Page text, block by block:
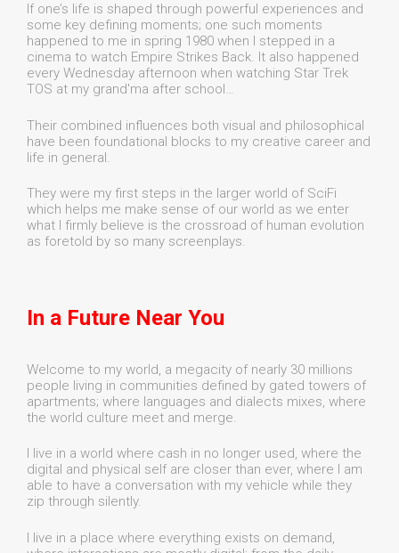
If one’s life is shaped through powerful experiences and
some key defining moments; one such moments
happened to me in spring 1980 when I stepped in a
cinema to watch Empire Strikes Back. It also happened
every Wednesday afternoon when watching Star Trek
TOS at my grand'ma after school…
Their combined influences both visual and philosophical
have been foundational blocks to my creative career and
life in general.
They were my first steps in the larger world of SciFi
which helps me make sense of our world as we enter
what I firmly believe is the crossroad of human evolution
as foretold by so many screenplays.
In a Future Near You
Welcome to my world, a megacity of nearly 30 millions
people living in communities defined by gated towers of
apartments; where languages and dialects mixes, where
the world culture meet and merge.
I live in a world where cash in no longer used, where the
digital and physical self are closer than ever, where I am
able to have a conversation with my vehicle while they
zip through silently.
I live in a place where everything exists on demand,